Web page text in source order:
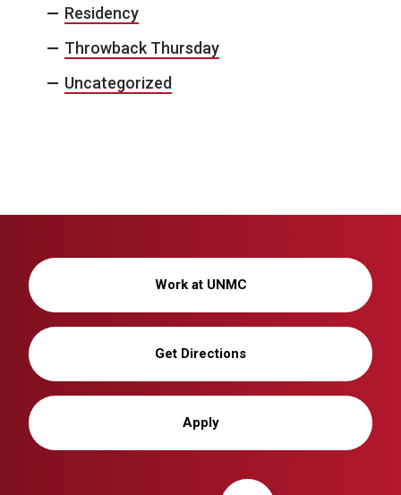
Residency
Throwback Thursday
Uncategorized
Work at UNMC
Get Directions
Apply